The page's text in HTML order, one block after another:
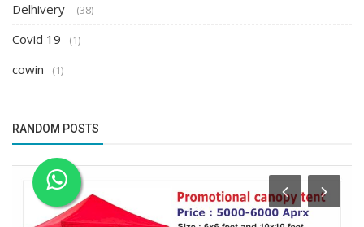
Delhivery (38)
Covid 19 (1)
cowin (1)
RANDOM POSTS